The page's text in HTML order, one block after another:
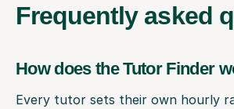
Frequently asked
How does the Tutor Finder
Every tutor sets their own hourly